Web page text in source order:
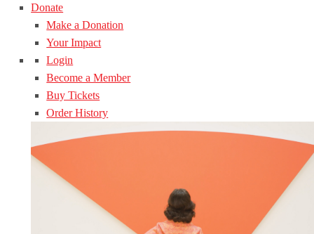
Donate
Make a Donation
Your Impact
Login
Become a Member
Buy Tickets
Order History